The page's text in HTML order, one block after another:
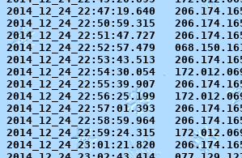
2014_12_24_22:47:19.640
2014_12_24_22:50:59.315
2014_12_24_22:51:47.727
2014_12_24_22:52:57.479
2014_12_24_22:53:43.513
2014_12_24_22:54:30.054
2014_12_24_22:55:39.907
2014_12_24_22:56:25.199
2014_12_24_22:57:01.393
2014_12_24_22:58:59.964
2014_12_24_22:59:24.315
2014_12_24_23:01:21.820